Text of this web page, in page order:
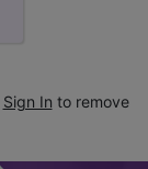
Sign In to remove